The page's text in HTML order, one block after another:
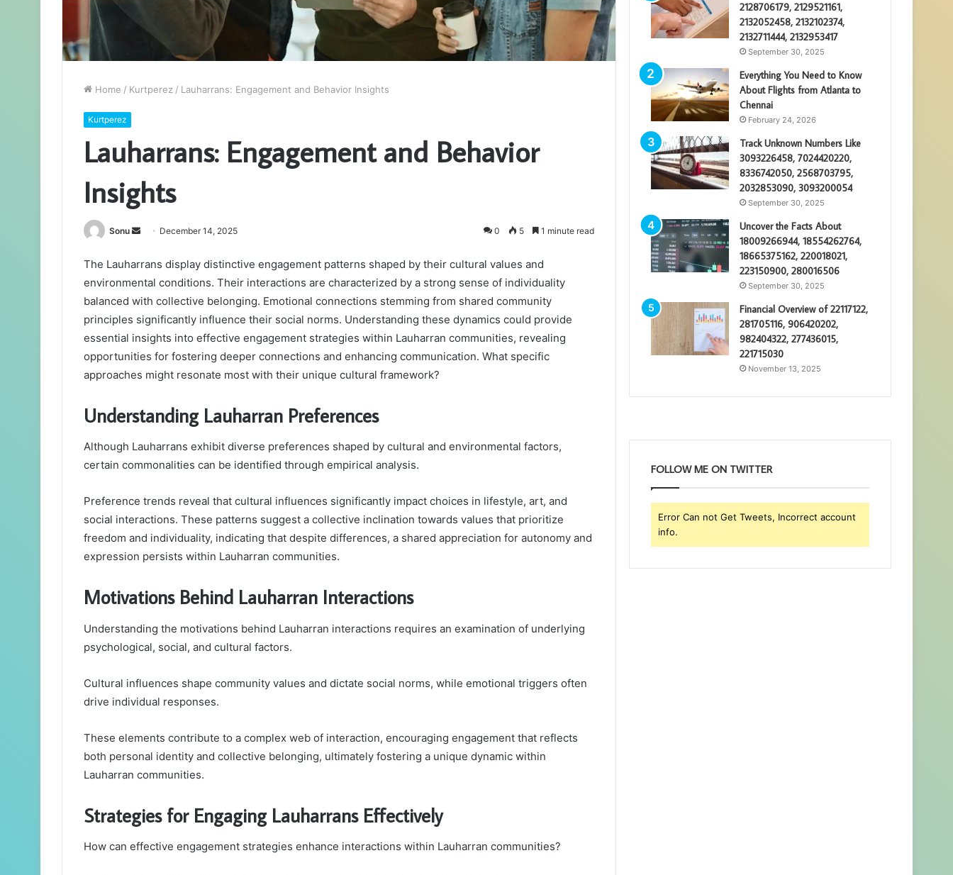
Home / Kurtperez / Lauharrans: Engagement and Behavior Insights
Kurtperez
Lauharrans: Engagement and Behavior
Insights
Sonu
Send
email
December 14, 2025 0 5 1 minute read
The Lauharrans display distinctive engagement patterns shaped by their cultural values and
environmental conditions. Their interactions are characterized by a strong sense of individuality
balanced with collective belonging. Emotional connections stemming from shared community
principles significantly influence their social norms. Understanding these dynamics could provide
essential insights into effective engagement strategies within Lauharran communities, revealing
opportunities for fostering deeper connections and enhancing communication. What specific
approaches might resonate most with their unique cultural framework?
Understanding Lauharran Preferences
Although Lauharrans exhibit diverse preferences shaped by cultural and environmental factors,
certain commonalities can be identified through empirical analysis.
Preference trends reveal that cultural influences significantly impact choices in lifestyle, art, and
social interactions. These patterns suggest a collective inclination towards values that prioritize
freedom and individuality, indicating that despite differences, a shared appreciation for autonomy and
expression persists within Lauharran communities.
Motivations Behind Lauharran Interactions
Understanding the motivations behind Lauharran interactions requires an examination of underlying
psychological, social, and cultural factors.
Cultural influences shape community values and dictate social norms, while emotional triggers often
drive individual responses.
These elements contribute to a complex web of interaction, encouraging engagement that reflects
both personal identity and collective belonging, ultimately fostering a unique dynamic within
Lauharran communities.
Strategies for Engaging Lauharrans Effectively
How can effective engagement strategies enhance interactions within Lauharran communities?
2128706179, 2129521161,
2132052458, 2132102374,
2132711444, 2132953417
September 30, 2025
Everything You Need to Know
About Flights from Atlanta to
Chennai
February 24, 2026
Track Unknown Numbers Like
3093226458, 7024420220,
8336742050, 2568703795,
2032853090, 3093200054
September 30, 2025
Uncover the Facts About
18009266944, 18554262764,
18665375162, 220018021,
223150900, 280016506
September 30, 2025
Financial Overview of 22117122,
281705116, 906420202,
982404322, 277436015,
221715030
November 13, 2025
FOLLOW ME ON TWITTER
Error Can not Get Tweets, Incorrect account
info.